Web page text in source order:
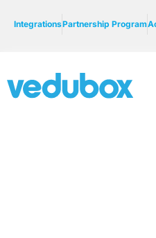
IntegrationsPartnership Program